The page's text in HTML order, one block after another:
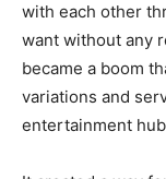
with each other
want without any
became a boom
variations and
entertainment